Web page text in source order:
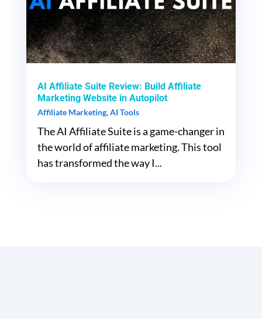
AI Affiliate Suite Review: Build Affiliate
Marketing Website in Autopilot
Affiliate Marketing,AI Tools
The AI Affiliate Suite is a game-changer in
the world of affiliate marketing. This tool
has transformed the way I...